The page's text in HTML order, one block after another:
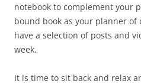
notebook to complement your
bound book as your planner of
have a selection of posts and
week.
It is time to sit back and relax